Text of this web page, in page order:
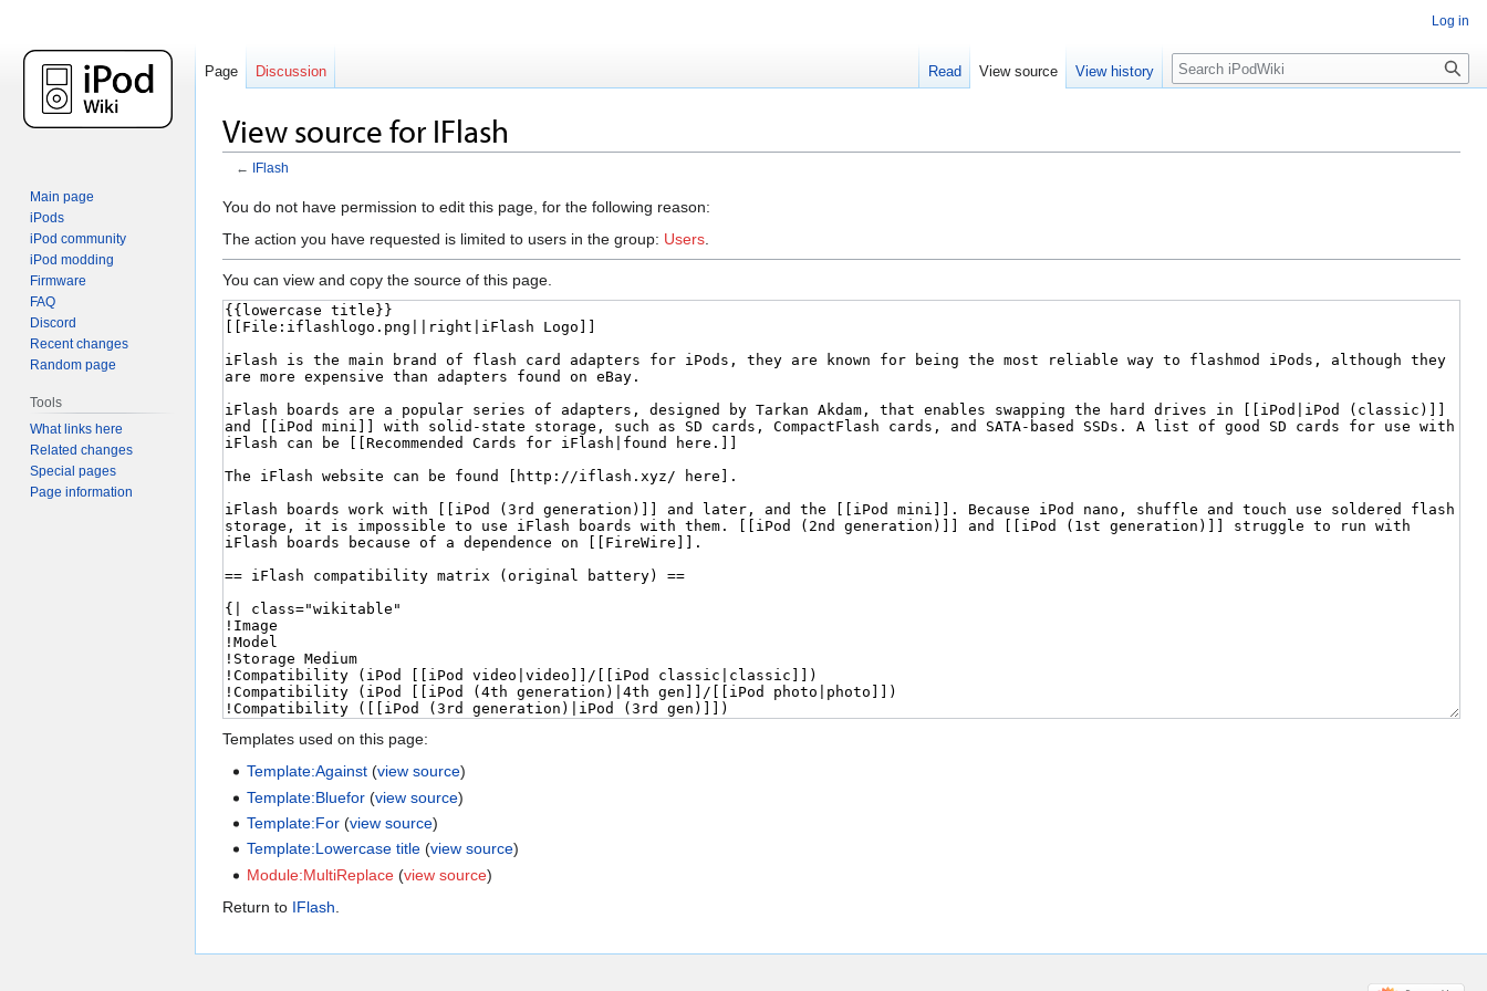
View source for IFlash
← IFlash
Jump
to
Jump
to
You do not have permission to edit this page, for the following reason:
The action you have requested is limited to users in the group: Users
You can view and copy the source of this page.
Templates used on this page:
Template:Against (view source)
Template:Bluefor (view source)
Template:For (view source)
Template:Lowercase title (view source)
Module:MultiReplace (view source)
Return to IFlash
Log in
Page Discussion Read View source View history Search
Main page
iPods
iPod community
iPod modding
Firmware
FAQ
Discord
Recent changes
Random page
Tools
What links here
Related changes
Special pages
Page information